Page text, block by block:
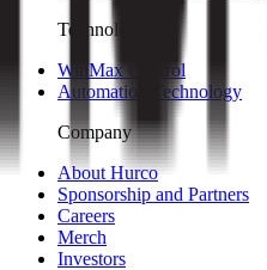
Technology
WinMax Control
Automation Technology
Company
About Hurco
Sponsorship and Partners
Careers
Merch
Investors